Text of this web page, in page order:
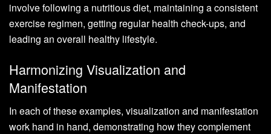
involve following a nutritious diet, maintaining a consistent
exercise regimen, getting regular health check-ups, and
leading an overall healthy lifestyle.
Harmonizing Visualization and
Manifestation
In each of these examples, visualization and manifestation
work hand in hand, demonstrating how they complement